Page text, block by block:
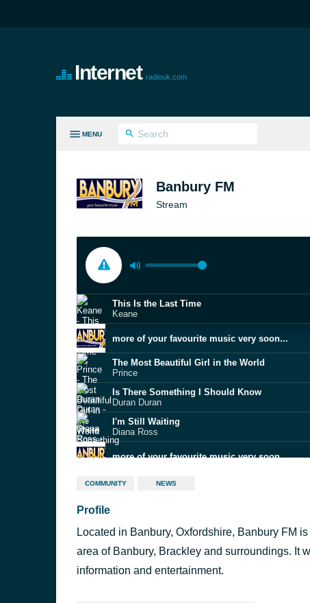
Internet radiouk.com
MENU
Banbury FM
Stream
This Is the Last Time
Keane
more of your favourite music very soon...
The Most Beautiful Girl in the World
Prince
Is There Something I Should Know
Duran Duran
I'm Still Waiting
Diana Ross
more of your favourite music very soon...
Lost Without You
Lewis Capaldi
Midnight Sun
COMMUNITY NEWS
Profile
Located in Banbury, Oxfordshire, Banbury FM
area of Banbury, Brackley and surroundings. It
information and entertainment.